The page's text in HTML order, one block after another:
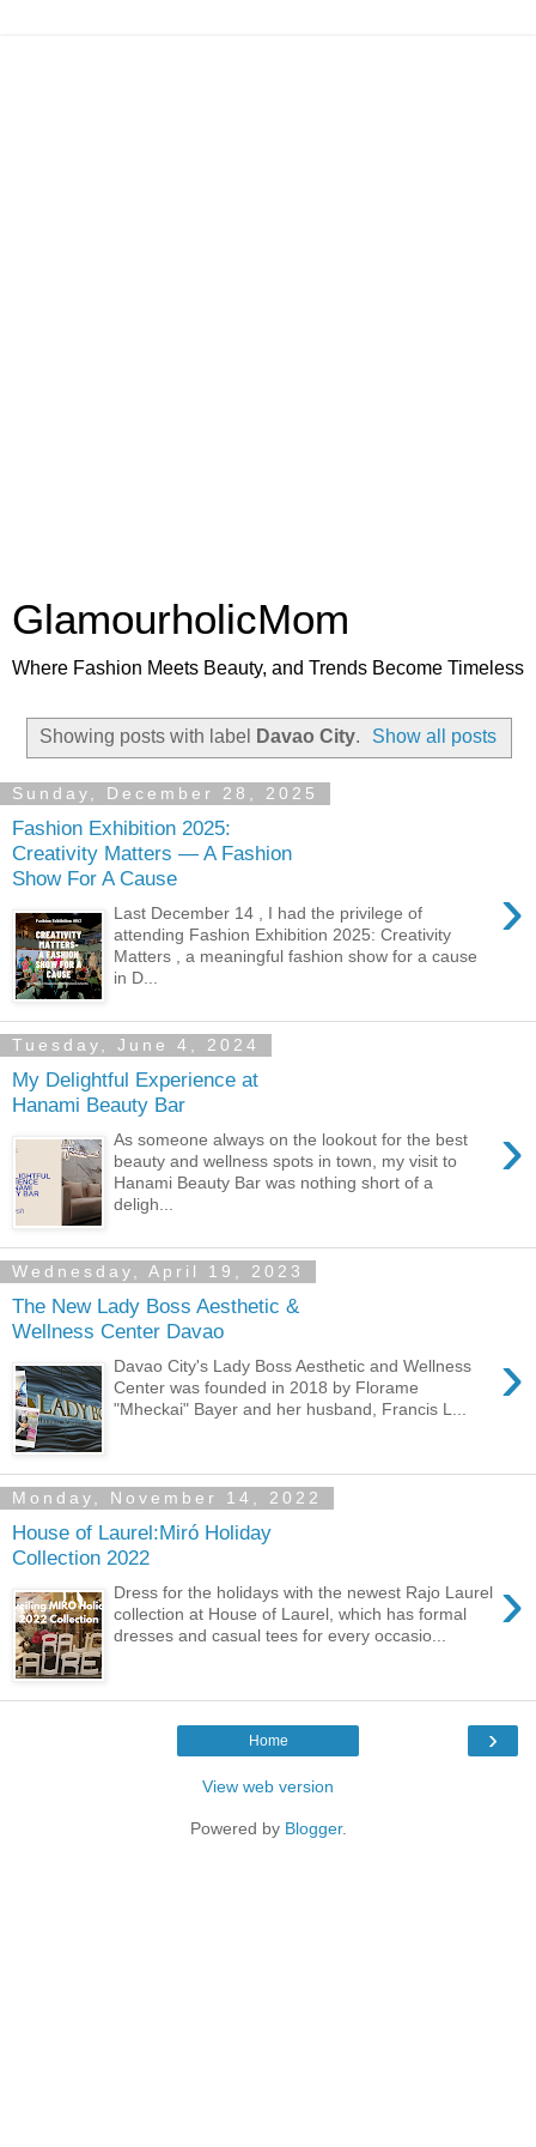
GlamourholicMom
Where Fashion Meets Beauty, and Trends Become Timeless
Showing posts with label Davao City. Show all posts
Sunday, December 28, 2025
Fashion Exhibition 2025:
Creativity Matters — A Fashion
Show For A Cause
›
Last December 14 , I had the privilege of
attending Fashion Exhibition 2025: Creativity
Matters , a meaningful fashion show for a cause
in D...
Tuesday, June 4, 2024
My Delightful Experience at
Hanami Beauty Bar
›
As someone always on the lookout for the best
beauty and wellness spots in town, my visit to
Hanami Beauty Bar was nothing short of a
deligh...
Wednesday, April 19, 2023
The New Lady Boss Aesthetic &
Wellness Center Davao
›
Davao City's Lady Boss Aesthetic and Wellness
Center was founded in 2018 by Florame
"Mheckai" Bayer and her husband, Francis L...
Monday, November 14, 2022
House of Laurel:Miró Holiday
Collection 2022
›
Dress for the holidays with the newest Rajo Laurel
collection at House of Laurel, which has formal
dresses and casual tees for every occasio...
›
Home
View web version
Powered by Blogger.